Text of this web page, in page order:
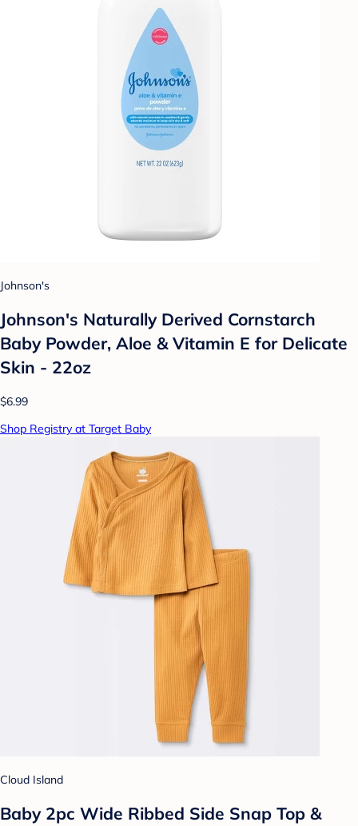
Johnson's
Johnson's Naturally Derived Cornstarch
Baby Powder, Aloe & Vitamin E for Delicate
Skin - 22oz
$6.99
Shop Registry at Target Baby
Cloud Island
Baby 2pc Wide Ribbed Side Snap Top &